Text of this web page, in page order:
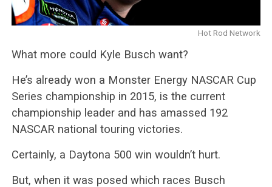
Hot Rod Network
What more could Kyle Busch want?
He’s already won a Monster Energy NASCAR Cup
Series championship in 2015, is the current
championship leader and has amassed 192
NASCAR national touring victories.
Certainly, a Daytona 500 win wouldn’t hurt.
But, when it was posed which races Busch